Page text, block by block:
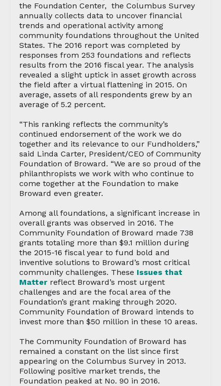
the Foundation Center, the Columbus Survey
annually collects data to uncover financial
trends and operational activity among
community foundations throughout the United
States. The 2016 report was completed by
responses from 253 foundations and reflects
results from the 2016 fiscal year. The analysis
revealed a slight uptick in asset growth across
the field after a virtual flattening in 2015. On
average, assets of all respondents grew by an
average of 5.2 percent.
“This ranking reflects the community’s
continued endorsement of the work we do
together and its relevance to our Fundholders,”
said Linda Carter, President/CEO of Community
Foundation of Broward. “We are so proud of the
philanthropists we work with who continue to
come together at the Foundation to make
Broward even greater.
Among all foundations, a significant increase in
overall grants was observed in 2016. The
Community Foundation of Broward made 738
grants totaling more than $9.1 million during
the 2015-16 fiscal year to fund bold and
inventive solutions to Broward’s most critical
community challenges. These Issues that
Matter reflect Broward’s most urgent
challenges and are the focal area of the
Foundation’s grant making through 2020.
Community Foundation of Broward intends to
invest more than $50 million in these 10 areas.
The Community Foundation of Broward has
remained a constant on the list since first
appearing on the Columbus Survey in 2013.
Following positive market trends, the
Foundation peaked at No. 90 in 2016.